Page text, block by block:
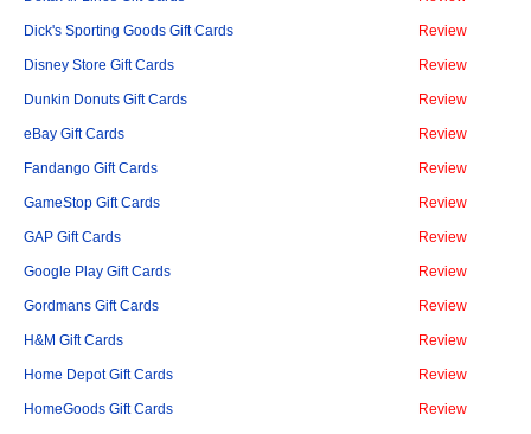
Dick's Sporting Goods Gift Cards Review
Disney Store Gift Cards Review
Dunkin Donuts Gift Cards Review
eBay Gift Cards Review
Fandango Gift Cards Review
GameStop Gift Cards Review
GAP Gift Cards Review
Google Play Gift Cards Review
Gordmans Gift Cards Review
H&M Gift Cards Review
Home Depot Gift Cards Review
HomeGoods Gift Cards Review